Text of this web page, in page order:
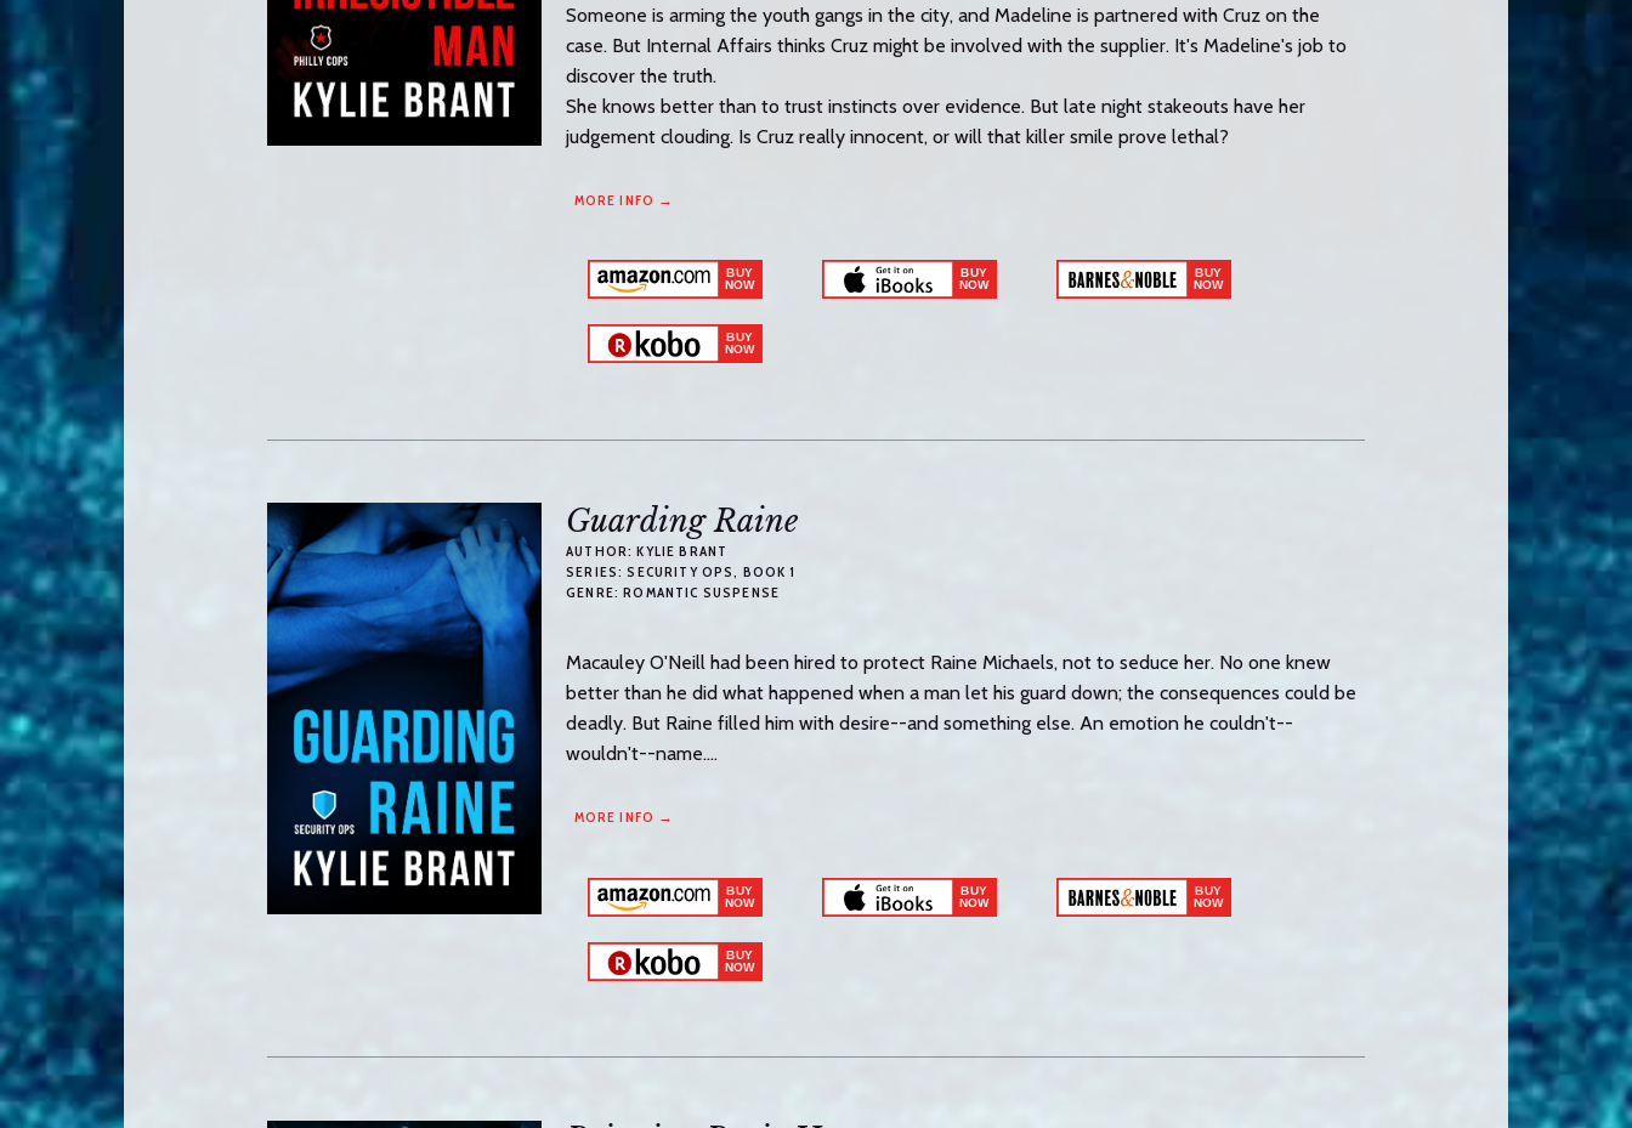
Someone is arming the youth gangs in the city, and Madeline is partnered with Cruz on the
case. But Internal Affairs thinks Cruz might be involved with the supplier. It's Madeline's job to
discover the truth.
She knows better than to trust instincts over evidence. But late night stakeouts have her
judgement clouding. Is Cruz really innocent, or will that killer smile prove lethal?
MORE INFO →
Guarding Raine
AUTHOR: KYLIE BRANT
SERIES: SECURITY OPS, BOOK 1
GENRE: ROMANTIC SUSPENSE
Macauley O'Neill had been hired to protect Raine Michaels, not to seduce her. No one knew
better than he did what happened when a man let his guard down; the consequences could be
deadly. But Raine filled him with desire--and something else. An emotion he couldn't--
wouldn't--name....
MORE INFO →